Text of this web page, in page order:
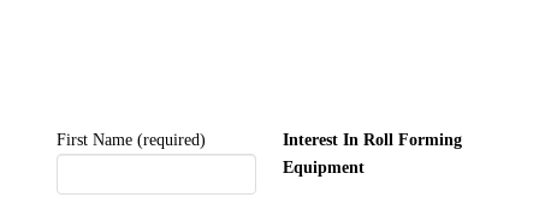
First Name (required)
Interest In Roll Forming
Equipment